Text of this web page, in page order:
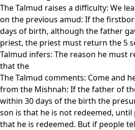
The Talmud raises a difficulty: We
on the previous amud: If the
days of birth, although the father
priest, the priest must return the 5
Talmud infers: The reason he must
that the
The Talmud comments: Come and
from the Mishnah: If the father of
within 30 days of the birth the
son is that he is not redeemed,
that he is redeemed. But if people